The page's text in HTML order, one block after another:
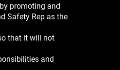
promoting and
Safety Rep as the
that it will not
and